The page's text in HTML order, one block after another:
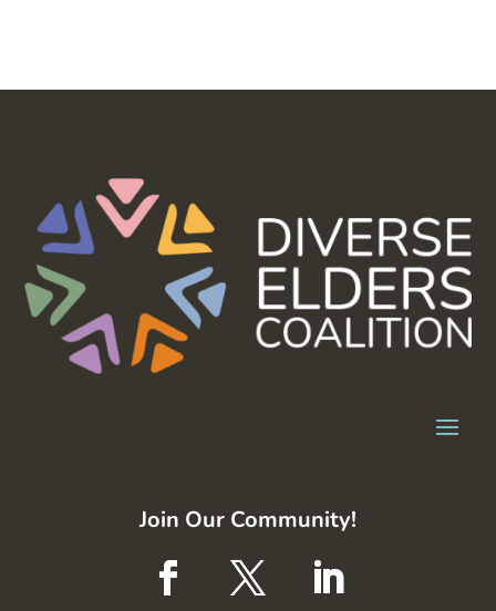
Join Our Community!